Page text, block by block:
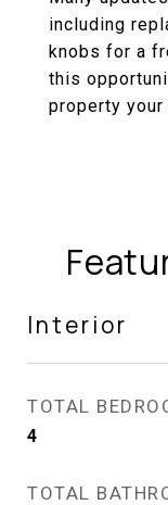
including
knobs for a
this
property your
Interior
TOTAL
4
TOTAL